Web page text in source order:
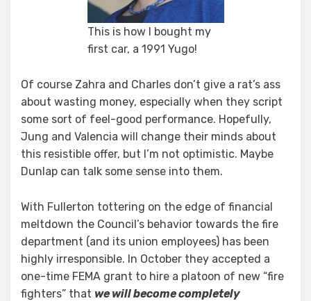
This is how I bought my
first car, a 1991 Yugo!
Of course Zahra and Charles don’t give a rat’s ass
about wasting money, especially when they script
some sort of feel-good performance. Hopefully,
Jung and Valencia will change their minds about
this resistible offer, but I’m not optimistic. Maybe
Dunlap can talk some sense into them.
With Fullerton tottering on the edge of financial
meltdown the Council’s behavior towards the fire
department (and its union employees) has been
highly irresponsible. In October they accepted a
one-time FEMA grant to hire a platoon of new “fire
fighters” that we will become completely